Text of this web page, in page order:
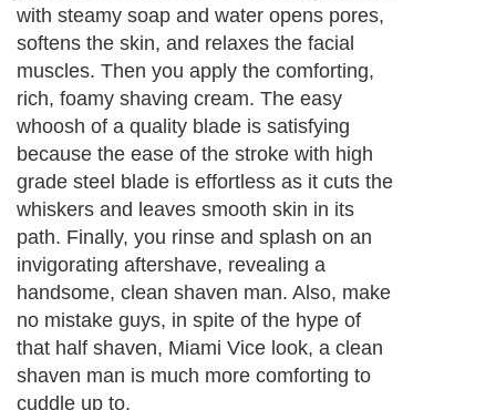
with steamy soap and water opens pores,
softens the skin, and relaxes the facial
muscles. Then you apply the comforting,
rich, foamy shaving cream. The easy
whoosh of a quality blade is satisfying
because the ease of the stroke with high
grade steel blade is effortless as it cuts the
whiskers and leaves smooth skin in its
path. Finally, you rinse and splash on an
invigorating aftershave, revealing a
handsome, clean shaven man. Also, make
no mistake guys, in spite of the hype of
that half shaven, Miami Vice look, a clean
shaven man is much more comforting to
cuddle up to.